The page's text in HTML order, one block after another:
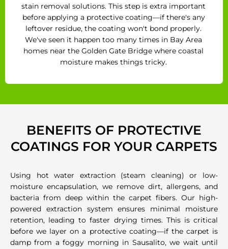
stain removal solutions. This step is extra important
before applying a protective coating—if there's any
leftover residue, the coating won't bond properly.
We've seen it happen too many times in Bay Area
homes near the Golden Gate Bridge where coastal
moisture makes things tricky.
BENEFITS OF PROTECTIVE
COATINGS FOR YOUR CARPETS
Using hot water extraction (steam cleaning) or low-
moisture encapsulation, we remove dirt, allergens, and
bacteria from deep within the carpet fibers. Our high-
powered extraction system ensures minimal moisture
retention, leading to faster drying times. This is critical
before we layer on a protective coating—if the carpet is
damp from a foggy morning in Sausalito, we wait until